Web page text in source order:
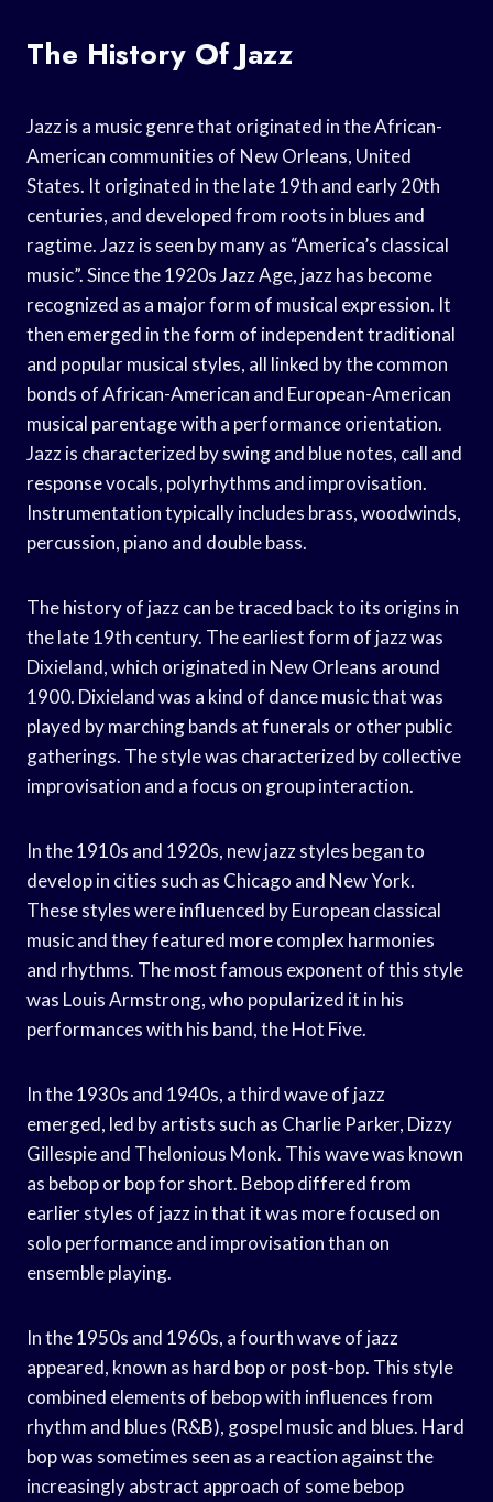
The History Of Jazz
Jazz is a music genre that originated in the African-
American communities of New Orleans, United
States. It originated in the late 19th and early 20th
centuries, and developed from roots in blues and
ragtime. Jazz is seen by many as “America’s classical
music”. Since the 1920s Jazz Age, jazz has become
recognized as a major form of musical expression. It
then emerged in the form of independent traditional
and popular musical styles, all linked by the common
bonds of African-American and European-American
musical parentage with a performance orientation.
Jazz is characterized by swing and blue notes, call and
response vocals, polyrhythms and improvisation.
Instrumentation typically includes brass, woodwinds,
percussion, piano and double bass.
The history of jazz can be traced back to its origins in
the late 19th century. The earliest form of jazz was
Dixieland, which originated in New Orleans around
1900. Dixieland was a kind of dance music that was
played by marching bands at funerals or other public
gatherings. The style was characterized by collective
improvisation and a focus on group interaction.
In the 1910s and 1920s, new jazz styles began to
develop in cities such as Chicago and New York.
These styles were influenced by European classical
music and they featured more complex harmonies
and rhythms. The most famous exponent of this style
was Louis Armstrong, who popularized it in his
performances with his band, the Hot Five.
In the 1930s and 1940s, a third wave of jazz
emerged, led by artists such as Charlie Parker, Dizzy
Gillespie and Thelonious Monk. This wave was known
as bebop or bop for short. Bebop differed from
earlier styles of jazz in that it was more focused on
solo performance and improvisation than on
ensemble playing.
In the 1950s and 1960s, a fourth wave of jazz
appeared, known as hard bop or post-bop. This style
combined elements of bebop with influences from
rhythm and blues (R&B), gospel music and blues. Hard
bop was sometimes seen as a reaction against the
increasingly abstract approach of some bebop